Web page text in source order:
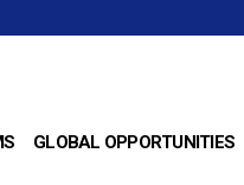
GLOBAL OPPORTUNITIES